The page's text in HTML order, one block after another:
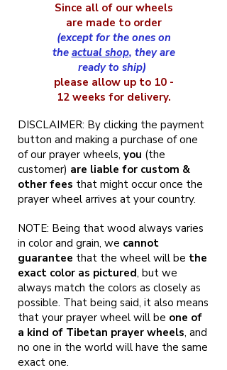
Since all of our wheels
are made to order
(except for the ones on
the actual shop, they are
ready to ship)
please allow up to 10 -
12 weeks for delivery.
DISCLAIMER: By clicking the payment
button and making a purchase of one
of our prayer wheels, you (the
customer) are liable for custom &
other fees that might occur once the
prayer wheel arrives at your country.
NOTE: Being that wood always varies
in color and grain, we cannot
guarantee that the wheel will be the
exact color as pictured, but we
always match the colors as closely as
possible. That being said, it also means
that your prayer wheel will be one of
a kind of Tibetan prayer wheels, and
no one in the world will have the same
exact one.